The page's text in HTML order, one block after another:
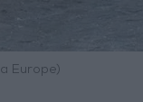
Europe)